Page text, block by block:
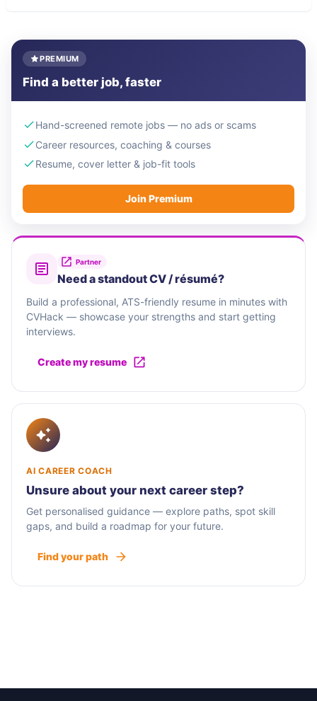
PREMIUM
Find a better job, faster
Hand-screened remote jobs — no ads or scams
Career resources, coaching & courses
Resume, cover letter & job-fit tools
Join Premium
Partner
Need a standout CV / résumé?
Build a professional, ATS-friendly resume in minutes with
CVHack — showcase your strengths and start getting
interviews.
Create my resume
AI CAREER COACH
Unsure about your next career step?
Get personalised guidance — explore paths, spot skill
gaps, and build a roadmap for your future.
Find your path